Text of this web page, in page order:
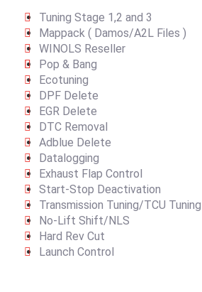
Tuning Stage 1,2 and 3
Mappack ( Damos/A2L Files )
WINOLS Reseller
Pop & Bang
Ecotuning
DPF Delete
EGR Delete
DTC Removal
Adblue Delete
Datalogging
Exhaust Flap Control
Start-Stop Deactivation
Transmission Tuning/TCU Tuning
No-Lift Shift/NLS
Hard Rev Cut
Launch Control